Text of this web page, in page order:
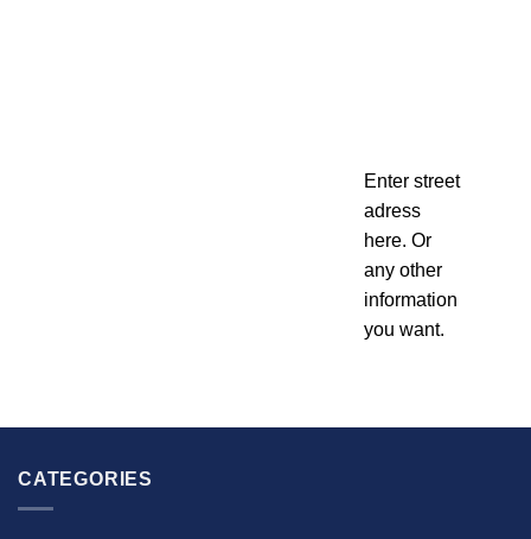
Enter street
adress
here. Or
any other
information
you want.
CATEGORIES